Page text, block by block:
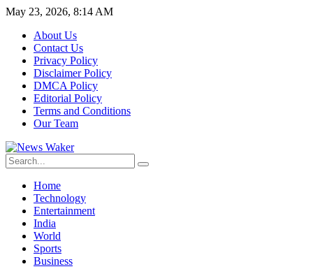
May 23, 2026, 8:14 AM
About Us
Contact Us
Privacy Policy
Disclaimer Policy
DMCA Policy
Editorial Policy
Terms and Conditions
Our Team
Home
Technology
Entertainment
India
World
Sports
Business